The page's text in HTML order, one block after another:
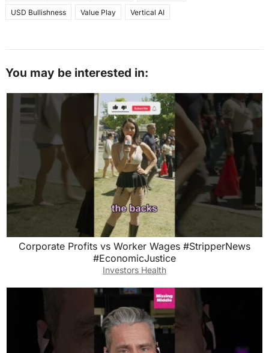
USD Bullishness Value Play Vertical AI
You may be interested in:
Corporate Profits vs Worker Wages #StripperNews
#EconomicJustice
Investors Health